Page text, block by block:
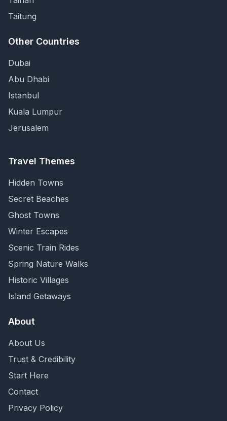
Taitung
Other Countries
Dubai
Abu Dhabi
Istanbul
Kuala Lumpur
Jerusalem
Travel Themes
Hidden Towns
Secret Beaches
Ghost Towns
Winter Escapes
Scenic Train Rides
Spring Nature Walks
Historic Villages
Island Getaways
About
About Us
Trust & Credibility
Start Here
Contact
Privacy Policy